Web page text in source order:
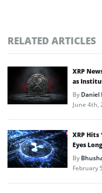
RELATED ARTICLES
XRP
as
ByDaniel
June 4th,
XRP Hits
Eyes
By
February